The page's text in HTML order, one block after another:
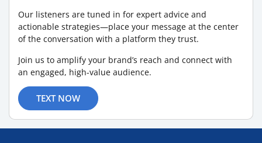
Our listeners are tuned in for expert advice and
actionable strategies—place your message at the center
of the conversation with a platform they trust.
Join us to amplify your brand’s reach and connect with
an engaged, high-value audience.
TEXT NOW